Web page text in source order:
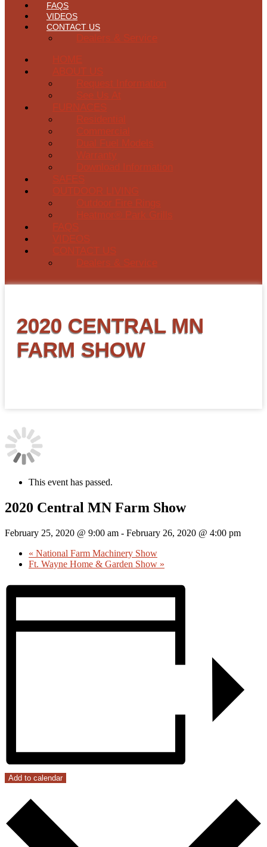
FAQS
VIDEOS
CONTACT US
Dealers & Service
HOME
ABOUT US
Request Information
See Us At
FURNACES
Residential
Commercial
Dual Fuel Models
Warranty
Download Information
SAFES
OUTDOOR LIVING
Outdoor Fire Rings
Heatmor® Park Grills
FAQS
VIDEOS
CONTACT US
Dealers & Service
2020 CENTRAL MN
FARM SHOW
This event has passed.
2020 Central MN Farm Show
February 25, 2020 @ 9:00 am - February 26, 2020 @ 4:00 pm
« National Farm Machinery Show
Ft. Wayne Home & Garden Show »
Add to calendar